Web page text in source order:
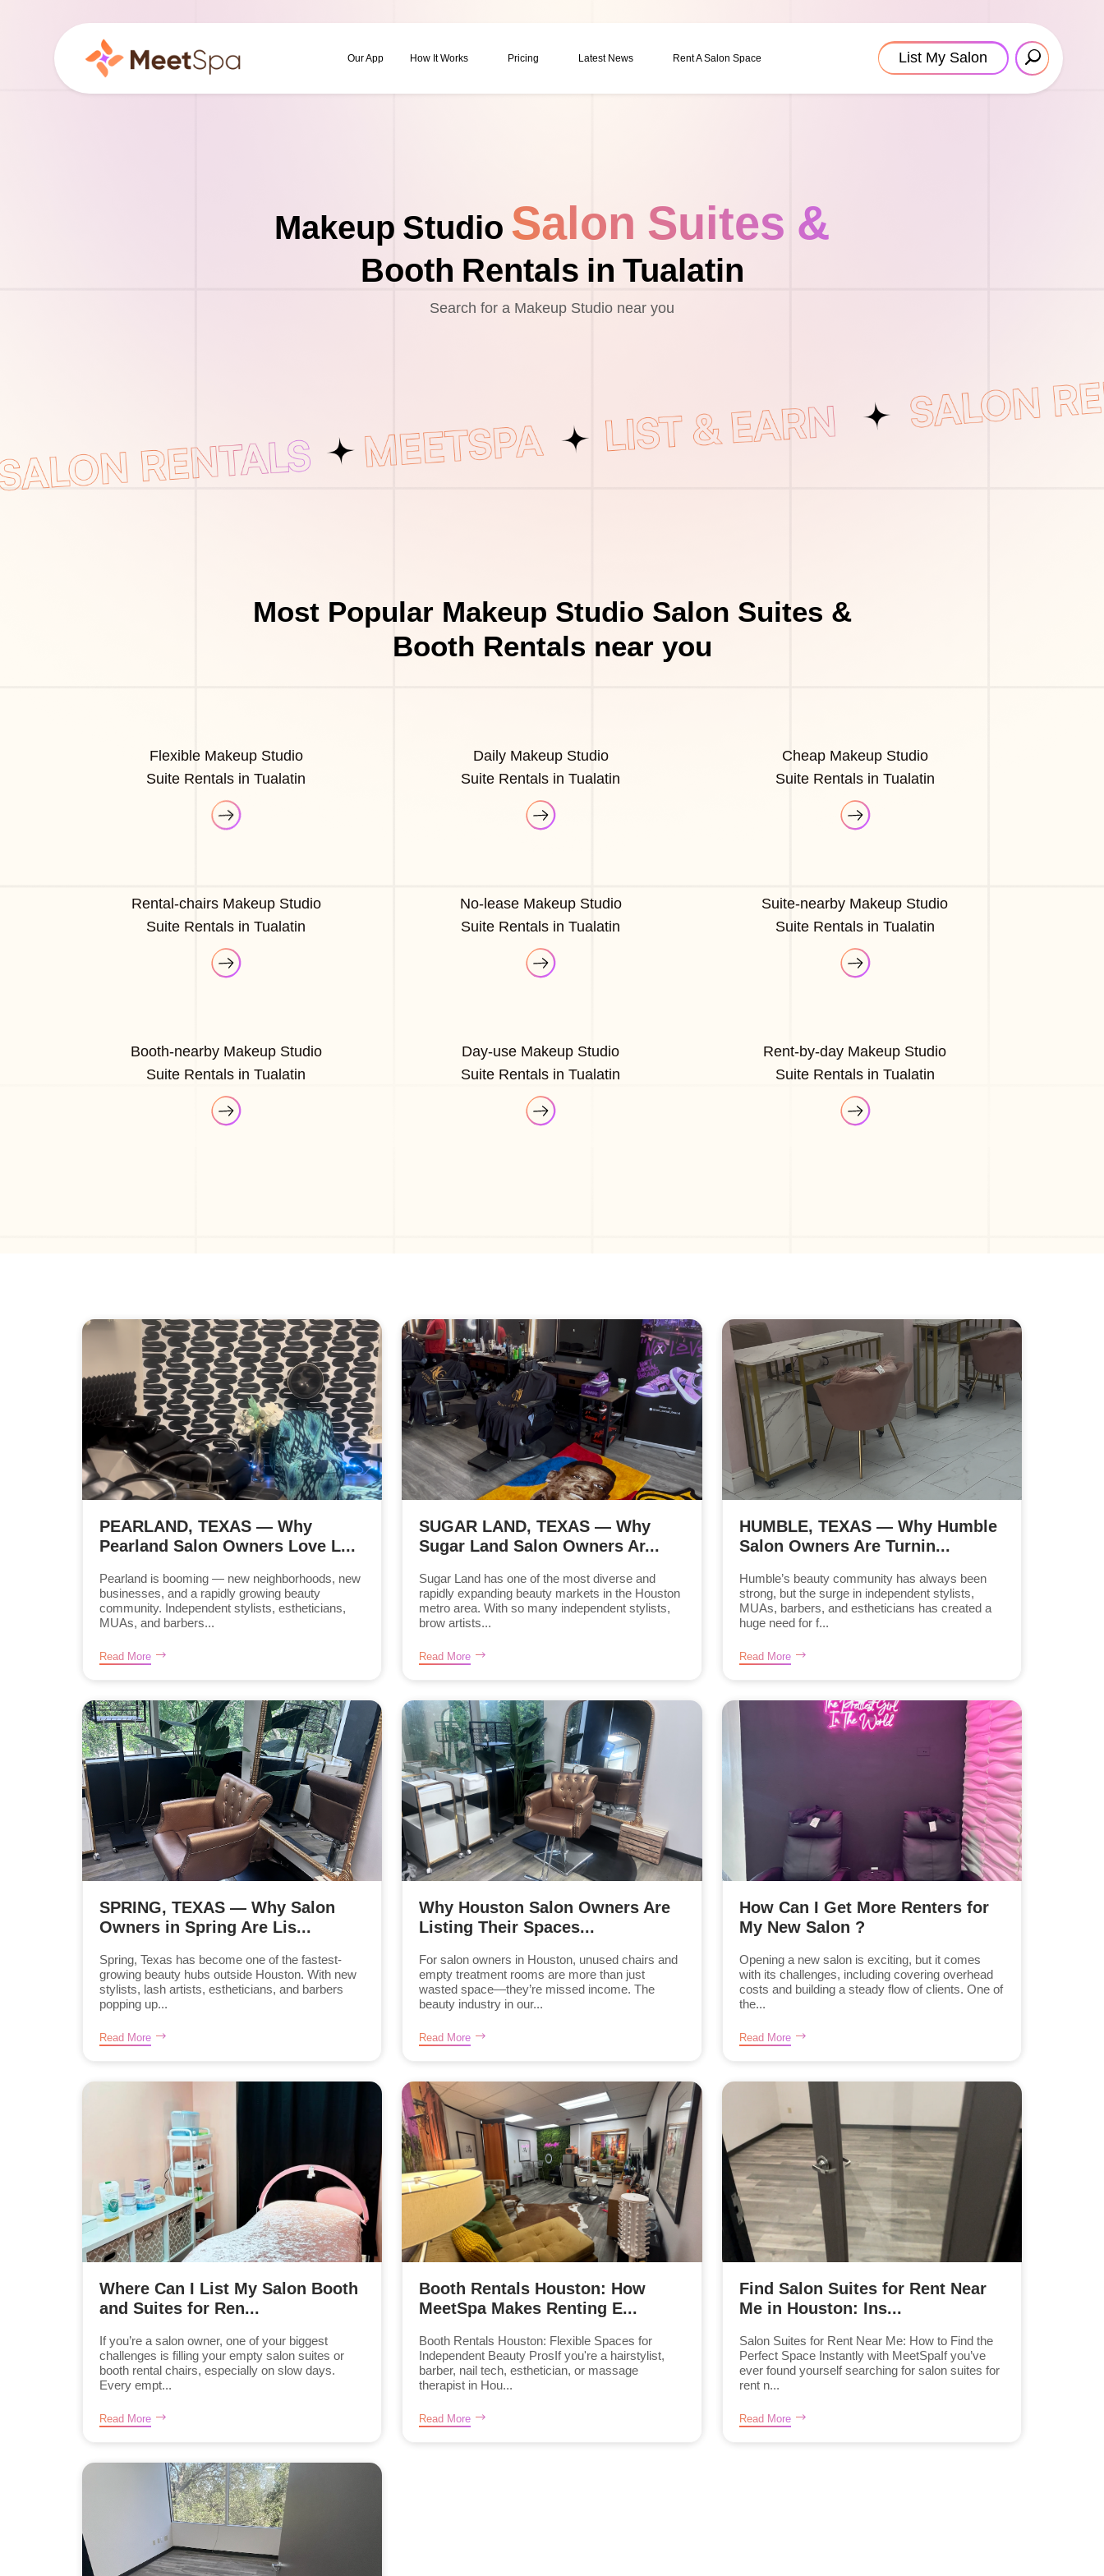
Our App How It Works Pricing Latest News Rent A Salon Space List My Salon
Makeup Studio Salon Suites &
Booth Rentals in Tualatin
Search for a Makeup Studio near you
Most Popular Makeup Studio Salon Suites &
Booth Rentals near you
Flexible Makeup Studio
Suite Rentals in Tualatin
Daily Makeup Studio
Suite Rentals in Tualatin
Cheap Makeup Studio
Suite Rentals in Tualatin
Rental-chairs Makeup Studio
Suite Rentals in Tualatin
No-lease Makeup Studio
Suite Rentals in Tualatin
Suite-nearby Makeup Studio
Suite Rentals in Tualatin
Booth-nearby Makeup Studio
Suite Rentals in Tualatin
Day-use Makeup Studio
Suite Rentals in Tualatin
Rent-by-day Makeup Studio
Suite Rentals in Tualatin
PEARLAND, TEXAS — Why
Pearland Salon Owners Love L...
Pearland is booming — new neighborhoods, new
businesses, and a rapidly growing beauty
community. Independent stylists, estheticians,
MUAs, and barbers...
Read More
SUGAR LAND, TEXAS — Why
Sugar Land Salon Owners Ar...
Sugar Land has one of the most diverse and
rapidly expanding beauty markets in the Houston
metro area. With so many independent stylists,
brow artists...
Read More
HUMBLE, TEXAS — Why Humble
Salon Owners Are Turnin...
Humble’s beauty community has always been
strong, but the surge in independent stylists,
MUAs, barbers, and estheticians has created a
huge need for f...
Read More
SPRING, TEXAS — Why Salon
Owners in Spring Are Lis...
Spring, Texas has become one of the fastest-
growing beauty hubs outside Houston. With new
stylists, lash artists, estheticians, and barbers
popping up...
Read More
Why Houston Salon Owners Are
Listing Their Spaces...
For salon owners in Houston, unused chairs and
empty treatment rooms are more than just
wasted space—they’re missed income. The
beauty industry in our...
Read More
How Can I Get More Renters for
My New Salon ?
Opening a new salon is exciting, but it comes
with its challenges, including covering overhead
costs and building a steady flow of clients. One of
the...
Read More
Where Can I List My Salon Booth
and Suites for Ren...
If you’re a salon owner, one of your biggest
challenges is filling your empty salon suites or
booth rental chairs, especially on slow days.
Every empt...
Read More
Booth Rentals Houston: How
MeetSpa Makes Renting E...
Booth Rentals Houston: Flexible Spaces for
Independent Beauty ProsIf you're a hairstylist,
barber, nail tech, esthetician, or massage
therapist in Hou...
Read More
Find Salon Suites for Rent Near
Me in Houston: Ins...
Salon Suites for Rent Near Me: How to Find the
Perfect Space Instantly with MeetSpaIf you’ve
ever found yourself searching for salon suites for
rent n...
Read More